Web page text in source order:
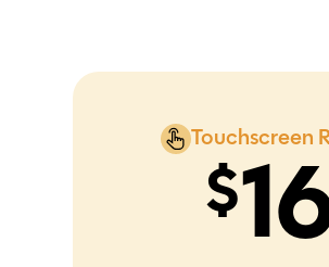
Touchscreen